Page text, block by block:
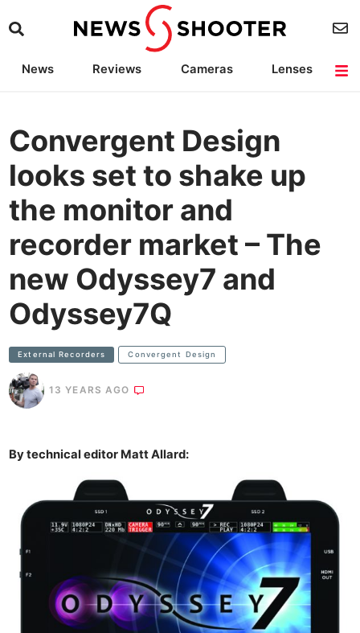
News Reviews Cameras
Lenses
Convergent Design
looks set to shake up
the monitor and
recorder market – The
new Odyssey7 and
Odyssey7Q
External Recorders Convergent Design
13 YEARS AGO
By technical editor Matt Allard: